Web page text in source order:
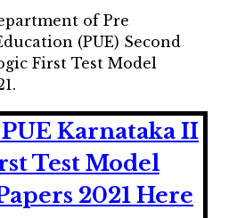
of Pre
(PUE) Second
First Test Model
Karnataka II
Test Model
2021 Here